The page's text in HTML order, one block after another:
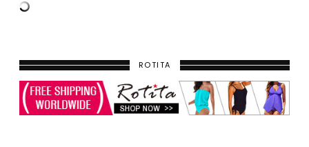
ROTITA